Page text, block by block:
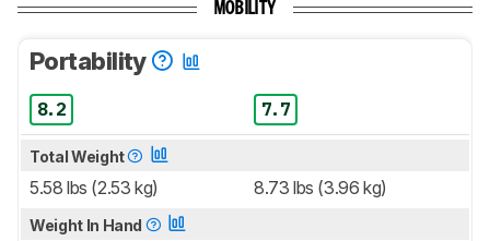
MOBILITY
Portability
8.2 7.7
Total Weight
5.58 lbs (2.53 kg) 8.73 lbs (3.96 kg)
Weight In Hand